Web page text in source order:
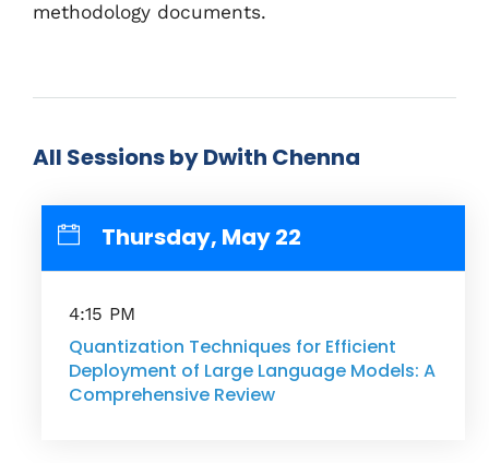
methodology documents.
All Sessions by Dwith Chenna
Thursday, May 22
4:15 PM
Quantization Techniques for Efficient
Deployment of Large Language Models: A
Comprehensive Review